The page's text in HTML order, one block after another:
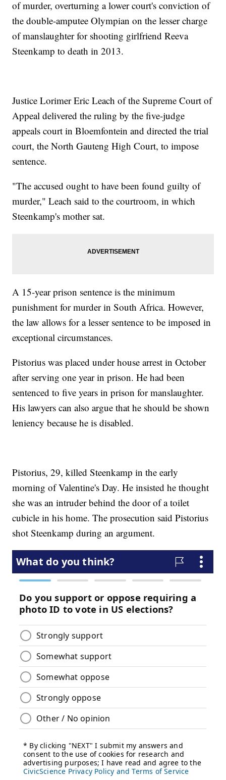
of murder, overturning a lower court's conviction of
the double-amputee Olympian on the lesser charge
of manslaughter for shooting girlfriend Reeva
Steenkamp to death in 2013.
Justice Lorimer Eric Leach of the Supreme Court of
Appeal delivered the ruling by the five-judge
appeals court in Bloemfontein and directed the trial
court, the North Gauteng High Court, to impose
sentence.
"The accused ought to have been found guilty of
murder," Leach said to the courtroom, in which
Steenkamp's mother sat.
A 15-year prison sentence is the minimum
punishment for murder in South Africa. However,
the law allows for a lesser sentence to be imposed in
exceptional circumstances.
Pistorius was placed under house arrest in October
after serving one year in prison. He had been
sentenced to five years in prison for manslaughter.
His lawyers can also argue that he should be shown
leniency because he is disabled.
Pistorius, 29, killed Steenkamp in the early
morning of Valentine's Day. He insisted he thought
she was an intruder behind the door of a toilet
cubicle in his home. The prosecution said Pistorius
shot Steenkamp during an argument.